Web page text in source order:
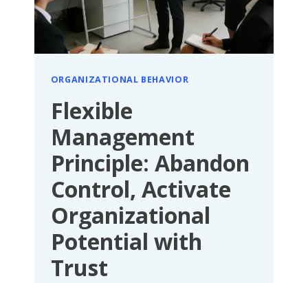
ORGANIZATIONAL BEHAVIOR
Flexible
Management
Principle: Abandon
Control, Activate
Organizational
Potential with
Trust